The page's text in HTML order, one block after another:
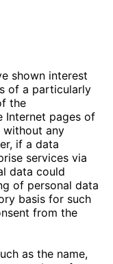
shown interest
of a particularly
the
Internet pages of
without any
if a data
services via
data could
of personal data
basis for such
from the
as the name,